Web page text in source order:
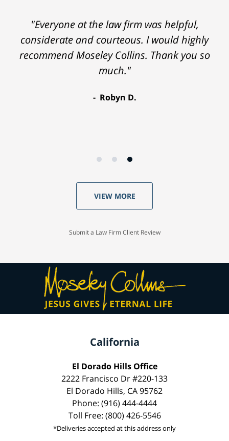
"Everyone at the law firm was helpful,
considerate and courteous. I would highly
recommend Moseley Collins. Thank you so
much."
Robyn D.
VIEW MORE
Submit a Law Firm Client Review
California
El Dorado Hills Office
2222 Francisco Dr #220-133
El Dorado Hills, CA 95762
Phone: (916) 444-4444
Toll Free: (800) 426-5546
*Deliveries accepted at this address only